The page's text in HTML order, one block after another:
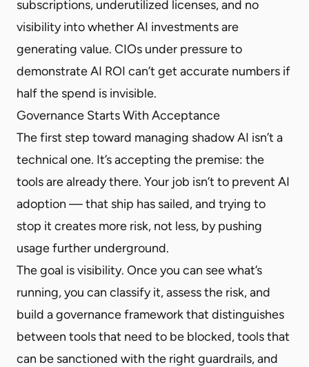
subscriptions, underutilized licenses, and no
visibility into whether AI investments are
generating value. CIOs under pressure to
demonstrate AI ROI can’t get accurate numbers if
half the spend is invisible.
Governance Starts With Acceptance
The first step toward managing shadow AI isn’t a
technical one. It’s accepting the premise: the
tools are already there. Your job isn’t to prevent AI
adoption — that ship has sailed, and trying to
stop it creates more risk, not less, by pushing
usage further underground.
The goal is visibility. Once you can see what’s
running, you can classify it, assess the risk, and
build a governance framework that distinguishes
between tools that need to be blocked, tools that
can be sanctioned with the right guardrails, and